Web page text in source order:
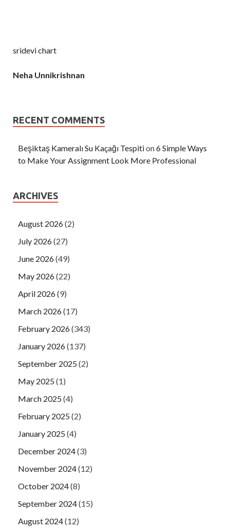
sridevi chart
Neha Unnikrishnan
RECENT COMMENTS
Beşiktaş Kameralı Su Kaçağı Tespition6 Simple Ways
to Make Your Assignment Look More Professional
ARCHIVES
August 2026(2)
July 2026(27)
June 2026(49)
May 2026(22)
April 2026(9)
March 2026(17)
February 2026(343)
January 2026(137)
September 2025(2)
May 2025(1)
March 2025(4)
February 2025(2)
January 2025(4)
December 2024(3)
November 2024(12)
October 2024(8)
September 2024(15)
August 2024(12)